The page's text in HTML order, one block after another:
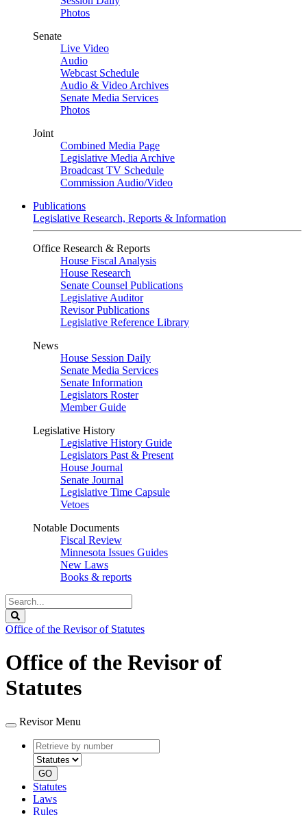
Photos
Senate
Live Video
Audio
Webcast Schedule
Audio & Video Archives
Senate Media Services
Photos
Joint
Combined Media Page
Legislative Media Archive
Broadcast TV Schedule
Commission Audio/Video
Publications
Legislative Research, Reports & Information
Office Research & Reports
House Fiscal Analysis
House Research
Senate Counsel Publications
Legislative Auditor
Revisor Publications
Legislative Reference Library
News
House Session Daily
Senate Media Services
Senate Information
Legislators Roster
Member Guide
Legislative History
Legislative History Guide
Legislators Past & Present
House Journal
Senate Journal
Legislative Time Capsule
Vetoes
Notable Documents
Fiscal Review
Minnesota Issues Guides
New Laws
Books & reports
Search
Legislature
Office of the Revisor of Statutes
Office of the Revisor of
Statutes
Revisor Menu
Retrieve
by
number
type
GO
Statutes
Laws
Rules